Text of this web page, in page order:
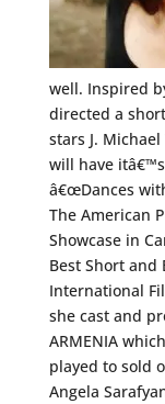
well. Inspired
directed a
stars J.
will have
â€œDances
The American
Showcase in
Best Short and
International
she cast and
ARMENIA
played to sold
Angela